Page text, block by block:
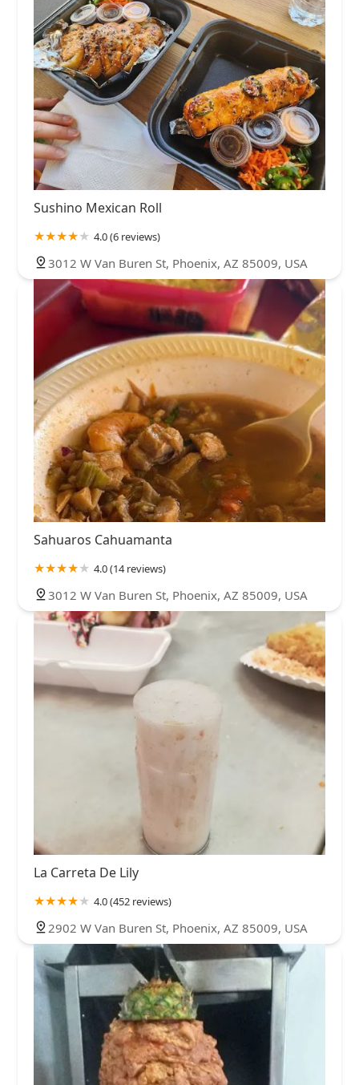
Sushino Mexican Roll
4.0 (6 reviews)
3012 W Van Buren St, Phoenix, AZ 85009, USA
Sahuaros Cahuamanta
4.0 (14 reviews)
3012 W Van Buren St, Phoenix, AZ 85009, USA
La Carreta De Lily
4.0 (452 reviews)
2902 W Van Buren St, Phoenix, AZ 85009, USA